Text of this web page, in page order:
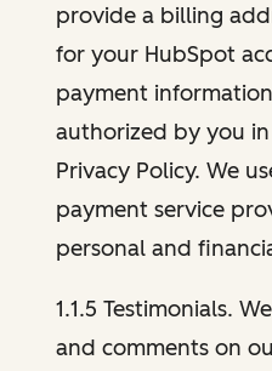
provide a billing
for your HubSpot
payment
authorized by you
Privacy Policy. We
payment service
personal and
1.1.5 Testimonials.
and comments on